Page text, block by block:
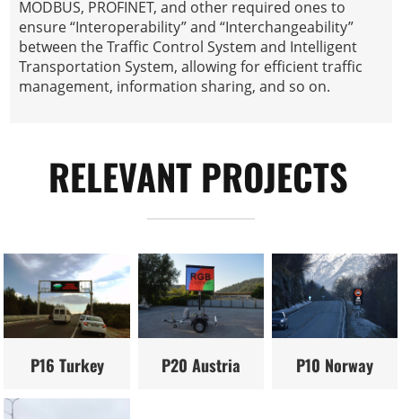
MODBUS, PROFINET, and other required ones to
ensure “Interoperability” and “Interchangeability”
between the Traffic Control System and Intelligent
Transportation System, allowing for efficient traffic
management, information sharing, and so on.
RELEVANT PROJECTS
P16 Turkey P20 Austria P10 Norway